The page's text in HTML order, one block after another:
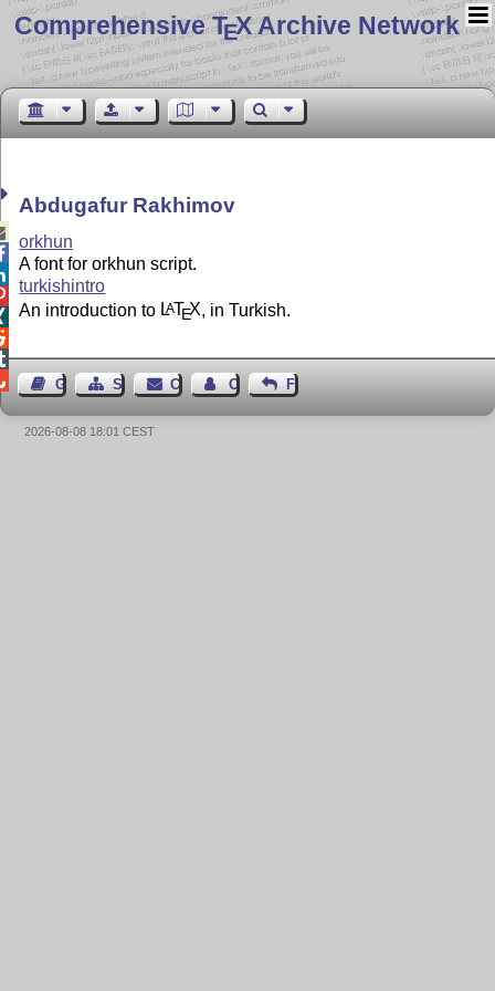
Comprehensive TEX Archive Network
Abdugafur Rakhimov
orkhun
A font for orkhun script.
turkishintro
An introduction to LATEX , in Turkish.
Guest BookSitemapContact Contact Author
Feedback
2026-08-08 18:01 CEST